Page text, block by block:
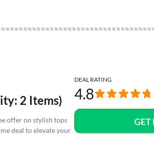
2 Items)
offer on stylish tops
deal to elevate your
DEAL RATING
4.8
GET